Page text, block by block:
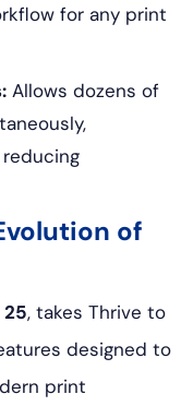
for any print
Allows dozens of
of
25, takes Thrive to
designed to
print